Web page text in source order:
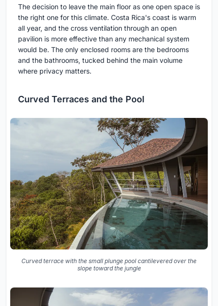
The decision to leave the main floor as one open space is
the right one for this climate. Costa Rica's coast is warm
all year, and the cross ventilation through an open
pavilion is more effective than any mechanical system
would be. The only enclosed rooms are the bedrooms
and the bathrooms, tucked behind the main volume
where privacy matters.
Curved Terraces and the Pool
Curved terrace with the small plunge pool cantilevered over the
slope toward the jungle